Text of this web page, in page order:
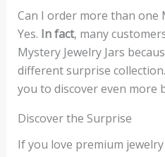
Can I order more than one
Yes. In fact, many
Mystery Jewelry Jars
different surprise collection.
you to discover even more
Discover the Surprise
If you love premium